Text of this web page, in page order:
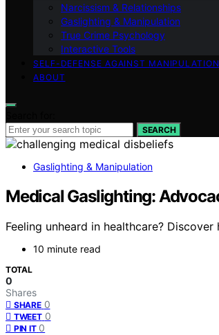
Narcissism & Relationships
Gaslighting & Manipulation
True Crime Psychology
Interactive Tools
SELF-DEFENSE AGAINST MANIPULATION
ABOUT
SEARCH
Gaslighting & Manipulation
Medical Gaslighting:
Feeling unheard in healthcare?
10 minute read
TOTAL
0
Shares
SHARE 0
TWEET 0
PIN IT 0